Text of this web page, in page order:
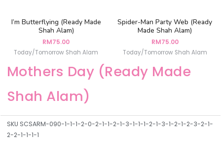
I’m Butterflying (Ready Made
Shah Alam)
RM75.00
Today/Tomorrow Shah Alam
Spider-Man Party Web (Ready
Made Shah Alam)
RM75.00
Today/Tomorrow Shah Alam
Mothers Day (Ready Made
Shah Alam)
SKU SCSARM-090-1-1-1-2-0-2-1-1-2-1-3-1-1-1-2-1-3-1-2-1-2-3-2-1-
2-2-1-1-1-1